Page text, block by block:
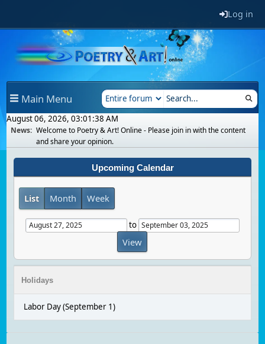
Log in
Main Menu
August 06, 2026, 03:01:38 AM
News: Welcome to Poetry & Art! Online - Please join in with the content
and share your opinion.
Upcoming Calendar
List Month Week
to
Holidays
Labor Day (September 1)